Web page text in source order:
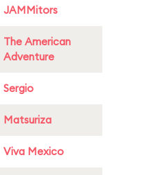
JAMMitors
The American
Adventure
Sergio
Matsuriza
Viva Mexico